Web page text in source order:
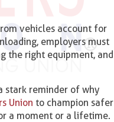
vehicles account for
employers must
the right equipment, and
stark reminder of why
Union to champion safer
a moment or a lifetime.